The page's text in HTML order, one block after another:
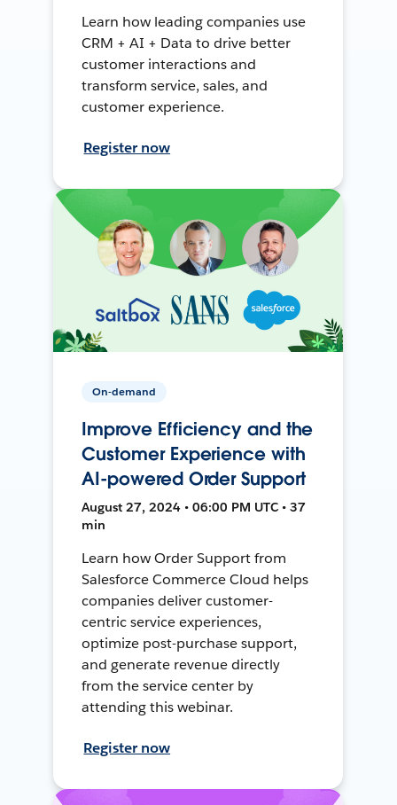
Learn how leading companies use
CRM + AI + Data to drive better
customer interactions and
transform service, sales, and
customer experience.
Register now
On-demand
Improve Efficiency and the
Customer Experience with
AI-powered Order Support
August 27, 2024 • 06:00 PM UTC • 37
min
Learn how Order Support from
Salesforce Commerce Cloud helps
companies deliver customer-
centric service experiences,
optimize post-purchase support,
and generate revenue directly
from the service center by
attending this webinar.
Register now